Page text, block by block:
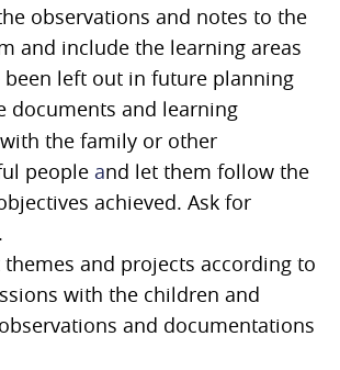
observations and notes to the
and include the learning areas
been left out in future planning
documents and learning
the family or other
people and let them follow the
achieved. Ask for
themes and projects according to
with the children and
and documentations